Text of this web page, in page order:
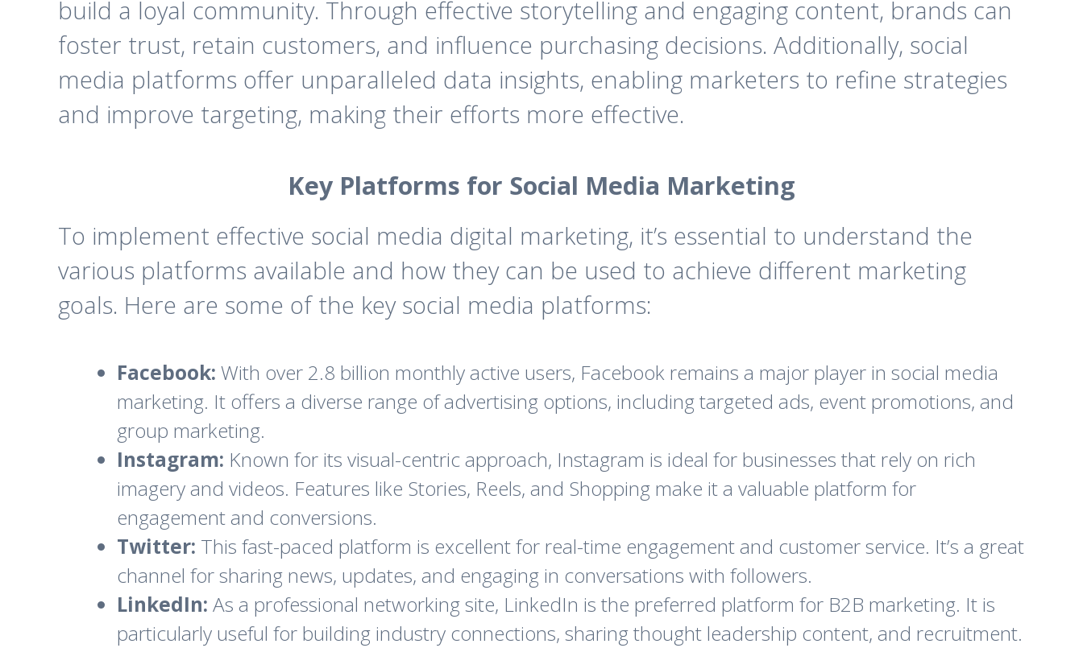
build a loyal community. Through effective storytelling and engaging content, brands can
foster trust, retain customers, and influence purchasing decisions. Additionally, social
media platforms offer unparalleled data insights, enabling marketers to refine strategies
and improve targeting, making their efforts more effective.
Key Platforms for Social Media Marketing
To implement effective social media digital marketing, it’s essential to understand the
various platforms available and how they can be used to achieve different marketing
goals. Here are some of the key social media platforms:
Facebook: With over 2.8 billion monthly active users, Facebook remains a major player in social media
marketing. It offers a diverse range of advertising options, including targeted ads, event promotions, and
group marketing.
Instagram: Known for its visual-centric approach, Instagram is ideal for businesses that rely on rich
imagery and videos. Features like Stories, Reels, and Shopping make it a valuable platform for
engagement and conversions.
Twitter: This fast-paced platform is excellent for real-time engagement and customer service. It’s a great
channel for sharing news, updates, and engaging in conversations with followers.
LinkedIn: As a professional networking site, LinkedIn is the preferred platform for B2B marketing. It is
particularly useful for building industry connections, sharing thought leadership content, and recruitment.